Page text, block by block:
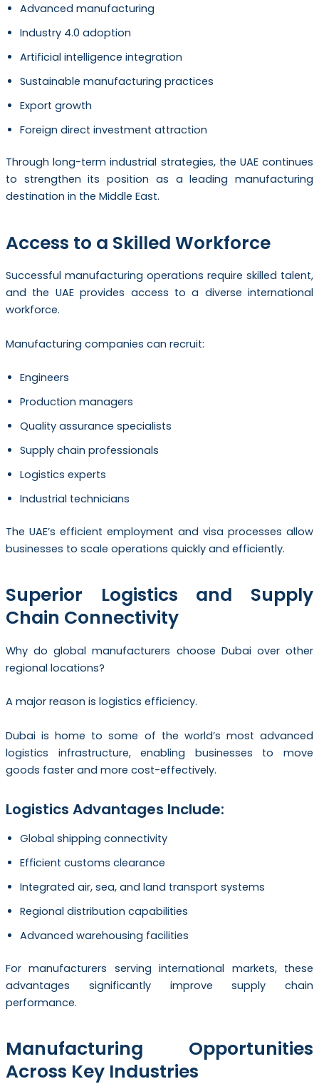
Advanced manufacturing
Industry 4.0 adoption
Artificial intelligence integration
Sustainable manufacturing practices
Export growth
Foreign direct investment attraction
Through long-term industrial strategies, the UAE continues
to strengthen its position as a leading manufacturing
destination in the Middle East.
Access to a Skilled Workforce
Successful manufacturing operations require skilled talent,
and the UAE provides access to a diverse international
workforce.
Manufacturing companies can recruit:
Engineers
Production managers
Quality assurance specialists
Supply chain professionals
Logistics experts
Industrial technicians
The UAE’s efficient employment and visa processes allow
businesses to scale operations quickly and efficiently.
Superior Logistics and Supply
Chain Connectivity
Why do global manufacturers choose Dubai over other
regional locations?
A major reason is logistics efficiency.
Dubai is home to some of the world’s most advanced
logistics infrastructure, enabling businesses to move
goods faster and more cost-effectively.
Logistics Advantages Include:
Global shipping connectivity
Efficient customs clearance
Integrated air, sea, and land transport systems
Regional distribution capabilities
Advanced warehousing facilities
For manufacturers serving international markets, these
advantages significantly improve supply chain
performance.
Manufacturing Opportunities
Across Key Industries